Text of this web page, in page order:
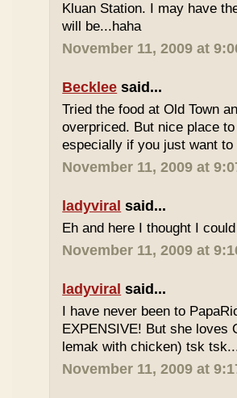
Kluan Station. I may have
will be...haha
November 11, 2009 at
Becklee said...
Tried the food at Old Town
overpriced. But nice place
especially if you just want
November 11, 2009 at
ladyviral said...
Eh and here I thought I
November 11, 2009 at
ladyviral said...
I have never been to
EXPENSIVE! But she loves
lemak with chicken) tsk
November 11, 2009 at